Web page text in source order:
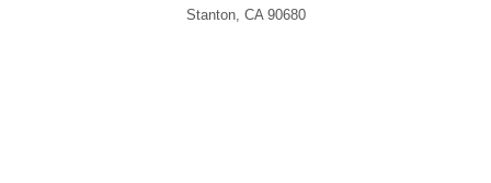
Stanton, CA 90680